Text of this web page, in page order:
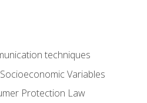
techniques
Variables
Protection Law